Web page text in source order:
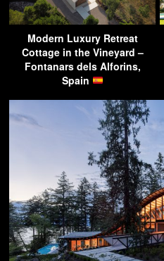
Modern Luxury Retreat
Cottage in the Vineyard –
Fontanars dels Alforins,
Spain